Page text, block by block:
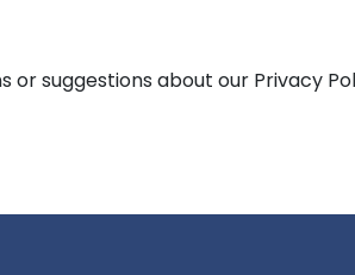
or suggestions about our Privacy